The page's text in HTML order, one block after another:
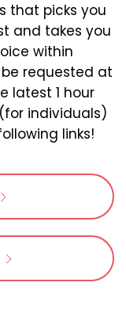
that picks you
and takes you
within
requested at
latest 1 hour
individuals)
links!